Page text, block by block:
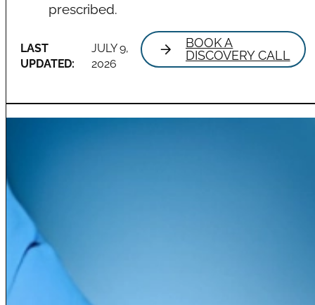
prescribed.
LAST
UPDATED:
JULY 9,
2026
BOOK A
DISCOVERY CALL